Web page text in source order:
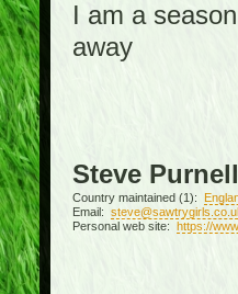
I am a
away
Steve Purnell
Country maintained (1):
Email:
Personal web site: https://